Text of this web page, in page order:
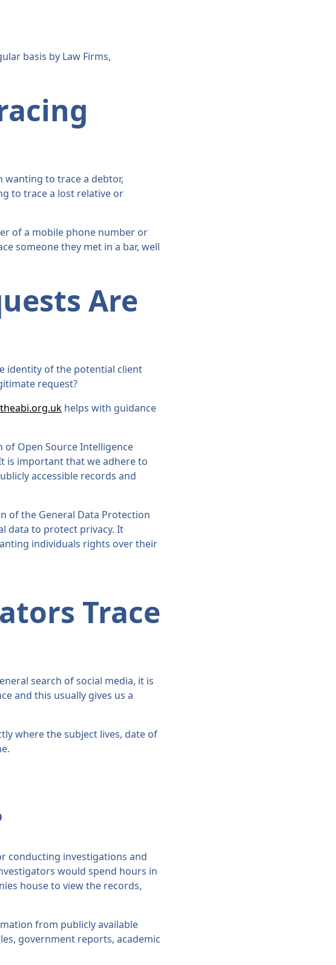
basis by Law Firms,
wanting to trace a debtor,
to trace a lost relative or
of a mobile phone number or
someone they met in a bar, well
Are
identity of the potential client
request?
helps with guidance
Open Source Intelligence
is important that we adhere to
accessible records and
of the General Data Protection
data to protect privacy. It
individuals rights over their
Trace
search of social media, it is
and this usually gives us a
where the subject lives, date of
conducting investigations and
would spend hours in
house to view the records,
from publicly available
government reports, academic